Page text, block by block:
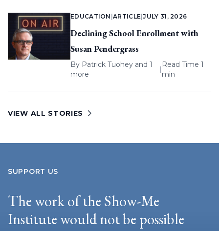
EDUCATION |ARTICLE |JULY 31, 2026
Declining School Enrollment with
Susan Pendergrass
By Patrick Tuohey and 1
more
|
Read Time 1
min
VIEW ALL STORIES
SUPPORT US
The work of the Show-Me
Institute would not be possible